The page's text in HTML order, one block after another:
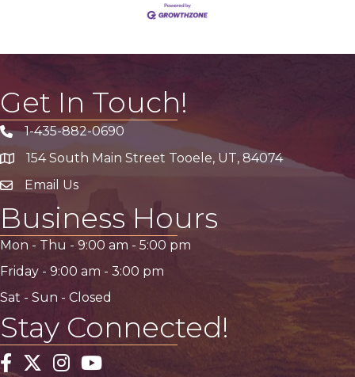
Get In Touch!
Phone icon
1-435-882-0690
address154 South Main Street Tooele, UT, 84074
email address
Email Us
Business Hours
Mon - Thu - 9:00 am - 5:00 pm
Friday - 9:00 am - 3:00 pm
Sat - Sun - Closed
Stay Connected!
Facebook
TwitterInstagram
YouTube